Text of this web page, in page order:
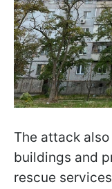
The attack
buildings and
rescue